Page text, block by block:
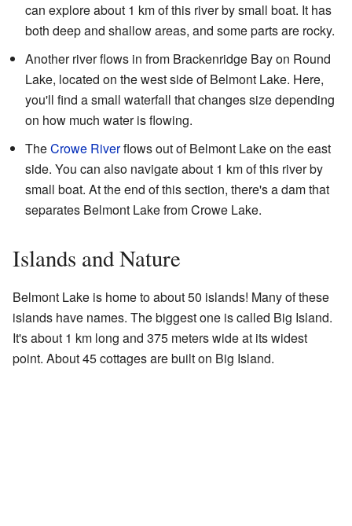
can explore about 1 km of this river by small boat. It has
both deep and shallow areas, and some parts are rocky.
Another river flows in from Brackenridge Bay on Round
Lake, located on the west side of Belmont Lake. Here,
you'll find a small waterfall that changes size depending
on how much water is flowing.
TheCrowe Riverflows out of Belmont Lake on the east
side. You can also navigate about 1 km of this river by
small boat. At the end of this section, there's a dam that
separates Belmont Lake from Crowe Lake.
Islands and Nature
Belmont Lake is home to about 50 islands! Many of these
islands have names. The biggest one is called Big Island.
It's about 1 km long and 375 meters wide at its widest
point. About 45 cottages are built on Big Island.